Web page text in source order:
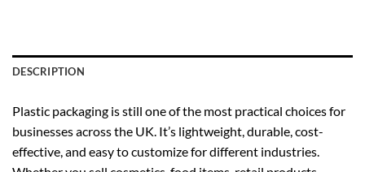
DESCRIPTION
Plastic packaging is still one of the most practical choices for
businesses across the UK. It’s lightweight, durable, cost-
effective, and easy to customize for different industries.